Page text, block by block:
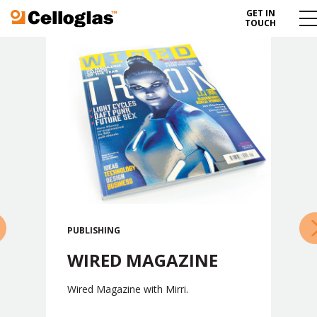
Celloglas
GET IN
TOUCH
»
PUBLISHING
WIRED MAGAZINE
Wired Magazine with Mirri.